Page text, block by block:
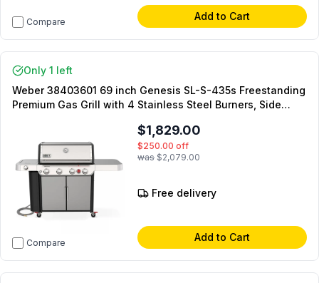
Compare Add to Cart
Only 1 left
Weber 38403601 69 inch Genesis SL-S-435s Freestanding
Premium Gas Grill with 4 Stainless Steel Burners, Side
Compare
$1,829.00
$250.00 off
was $2,079.00
Free delivery
Add to Cart